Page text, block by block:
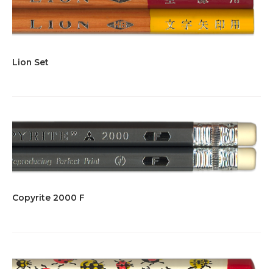
Lion Set
Copyrite 2000 F